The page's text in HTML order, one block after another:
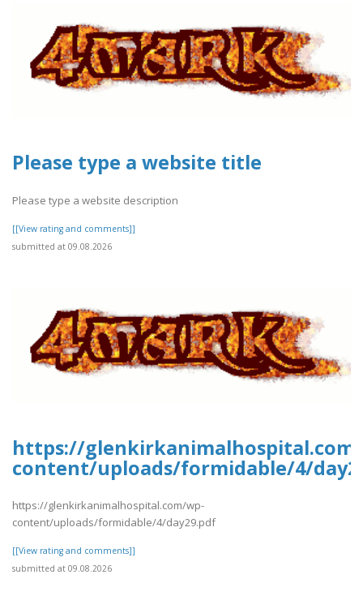
Please type a website title
Please type a website description
[[View rating and comments]]
submitted at 09.08.2026
https://
content/uploads/formidable/4/
https://glenkirkanimalhospital.com/wp-
content/uploads/formidable/4/day29.pdf
[[View rating and comments]]
submitted at 09.08.2026